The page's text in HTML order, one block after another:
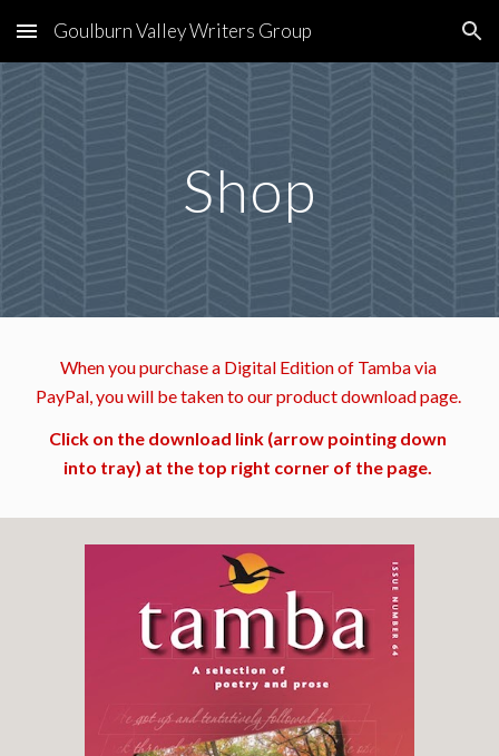
Skip to main content Skip to navigation
Goulburn Valley Writers Group
Shop
When you purchase a Digital Edition of Tamba via
PayPal, you will be taken to our product download page.
Click on the download link (arrow pointing down
into tray) at the top right corner of the page.